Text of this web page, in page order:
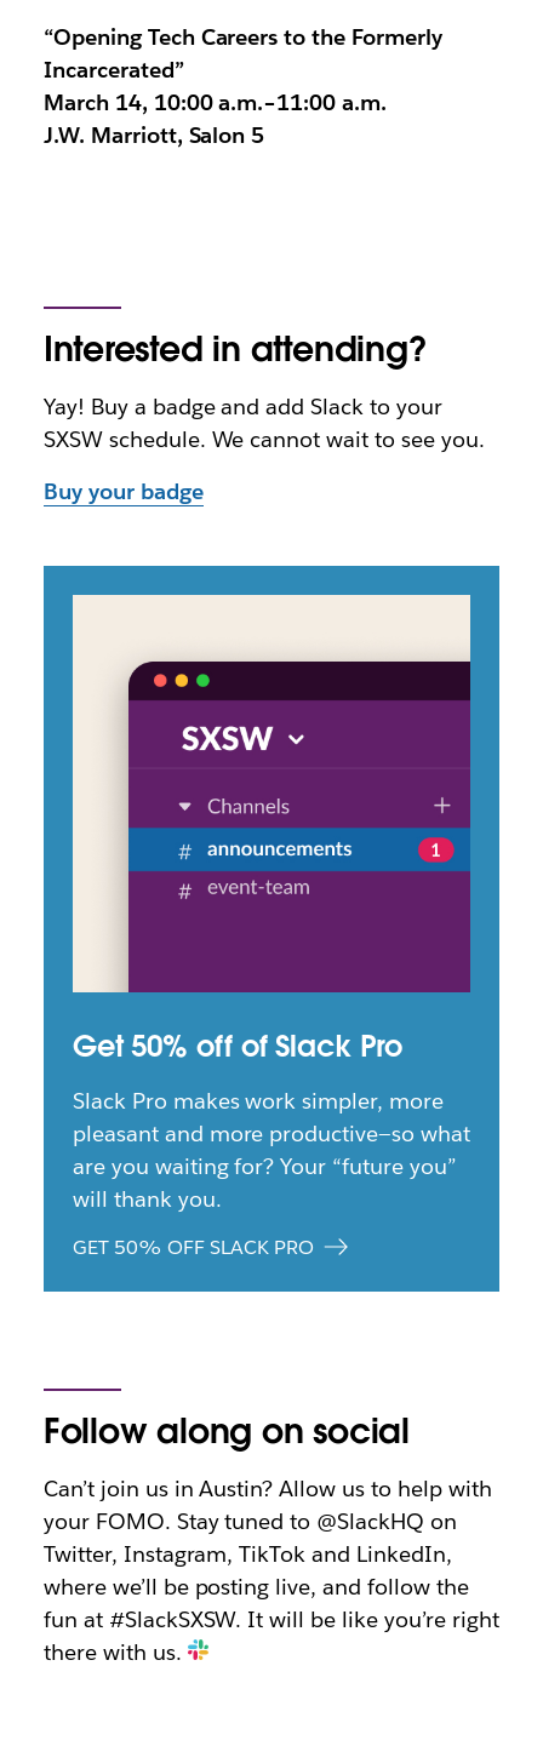
“Opening Tech Careers to the Formerly
Incarcerated”
March 14, 10:00 a.m.–11:00 a.m.
J.W. Marriott, Salon 5
Interested in attending?
Yay! Buy a badge and add Slack to your
SXSW schedule. We cannot wait to see you.
Buy your badge
Get 50% off of Slack Pro
Slack Pro makes work simpler, more
pleasant and more productive—so what
are you waiting for? Your “future you”
will thank you.
GET 50% OFF SLACK PRO
Follow along on social
Can’t join us in Austin? Allow us to help with
your FOMO. Stay tuned to @SlackHQ on
Twitter, Instagram, TikTok and LinkedIn,
where we’ll be posting live, and follow the
fun at #SlackSXSW. It will be like you’re right
there with us.